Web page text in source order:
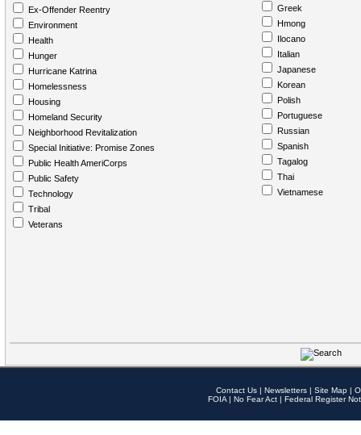
Ex-Offender Reentry
Environment
Health
Hunger
Hurricane Katrina
Homelessness
Housing
Homeland Security
Neighborhood Revitalization
Special Initiative: Promise Zones
Public Health AmeriCorps
Public Safety
Technology
Tribal
Veterans
Greek
Hmong
Ilocano
Italian
Japanese
Korean
Polish
Portuguese
Russian
Spanish
Tagalog
Thai
Vietnamese
Contact Us | Newsletters | Site Map |
FOIA | No Fear Act | Federal Register